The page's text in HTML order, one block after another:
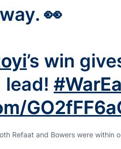
👀
’s win
lead!
Refaat and Bowers were within